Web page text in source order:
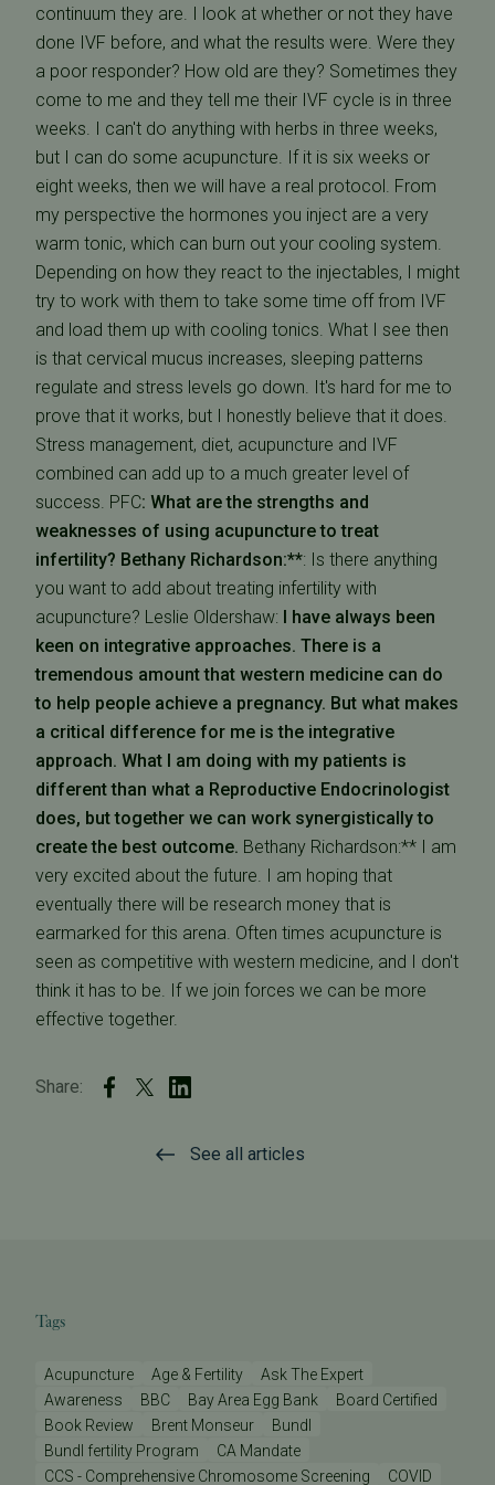
continuum they are. I look at whether or not they have
done IVF before, and what the results were. Were they
a poor responder? How old are they? Sometimes they
come to me and they tell me their IVF cycle is in three
weeks. I can't do anything with herbs in three weeks,
but I can do some acupuncture. If it is six weeks or
eight weeks, then we will have a real protocol. From
my perspective the hormones you inject are a very
warm tonic, which can burn out your cooling system.
Depending on how they react to the injectables, I might
try to work with them to take some time off from IVF
and load them up with cooling tonics. What I see then
is that cervical mucus increases, sleeping patterns
regulate and stress levels go down. It's hard for me to
prove that it works, but I honestly believe that it does.
Stress management, diet, acupuncture and IVF
combined can add up to a much greater level of
success. PFC: What are the strengths and
weaknesses of using acupuncture to treat
infertility? Bethany Richardson:**: Is there anything
you want to add about treating infertility with
acupuncture? Leslie Oldershaw: I have always been
keen on integrative approaches. There is a
tremendous amount that western medicine can do
to help people achieve a pregnancy. But what makes
a critical difference for me is the integrative
approach. What I am doing with my patients is
different than what a Reproductive Endocrinologist
does, but together we can work synergistically to
create the best outcome. Bethany Richardson:** I am
very excited about the future. I am hoping that
eventually there will be research money that is
earmarked for this arena. Often times acupuncture is
seen as competitive with western medicine, and I don't
think it has to be. If we join forces we can be more
effective together.
Share:
See all articles
Tags
Acupuncture Age & Fertility
Ask The Expert
Awareness
BBC Bay Area Egg Bank
Board Certified
Book Review
Brent Monseur
Bundl
Bundl fertility Program
CA Mandate
CCS - Comprehensive Chromosome Screening
COVID